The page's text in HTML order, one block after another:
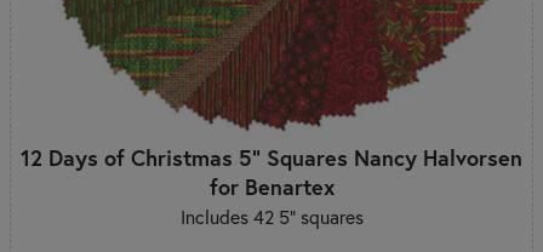
12 Days of Christmas 5" Squares Nancy Halvorsen
for Benartex
Includes 42 5" squares